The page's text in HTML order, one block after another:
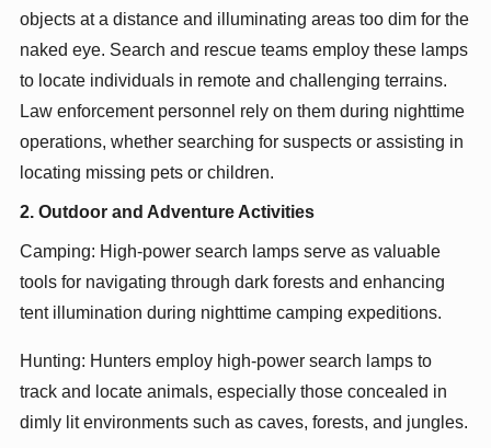
objects at a distance and illuminating areas too dim for the
naked eye. Search and rescue teams employ these lamps
to locate individuals in remote and challenging terrains.
Law enforcement personnel rely on them during nighttime
operations, whether searching for suspects or assisting in
locating missing pets or children.
2. Outdoor and Adventure Activities
Camping: High-power search lamps serve as valuable
tools for navigating through dark forests and enhancing
tent illumination during nighttime camping expeditions.
Hunting: Hunters employ high-power search lamps to
track and locate animals, especially those concealed in
dimly lit environments such as caves, forests, and jungles.